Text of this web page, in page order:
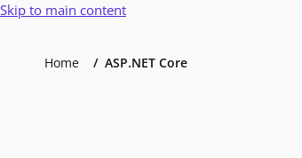
Skip to main content
Home ASP.NET Core